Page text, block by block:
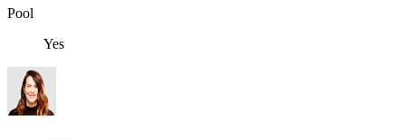
Pool
Yes